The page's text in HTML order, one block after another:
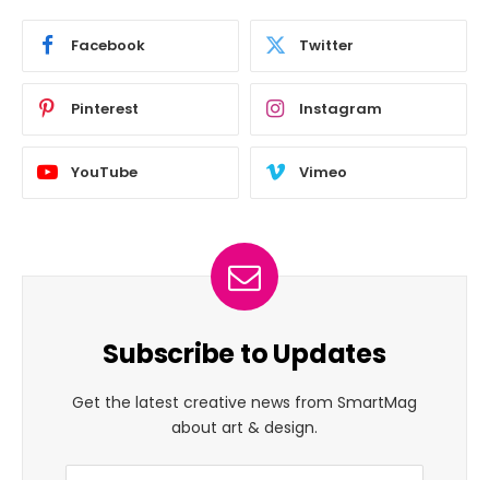
Facebook Twitter
Pinterest Instagram
YouTube Vimeo
Subscribe to Updates
Get the latest creative news from SmartMag
about art & design.